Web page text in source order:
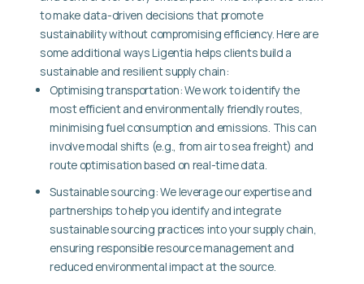
to make data-driven decisions that promote
sustainability without compromising efficiency. Here are
some additional ways Ligentia helps clients build a
sustainable and resilient supply chain:
Optimising transportation:We work to identify the
most efficient and environmentally friendly routes,
minimising fuel consumption and emissions. This can
involve modal shifts (e.g., from air to sea freight) and
route optimisation based on real-time data.
Sustainable sourcing:We leverage our expertise and
partnerships to help you identify and integrate
sustainable sourcing practices into your supply chain,
ensuring responsible resource management and
reduced environmental impact at the source.